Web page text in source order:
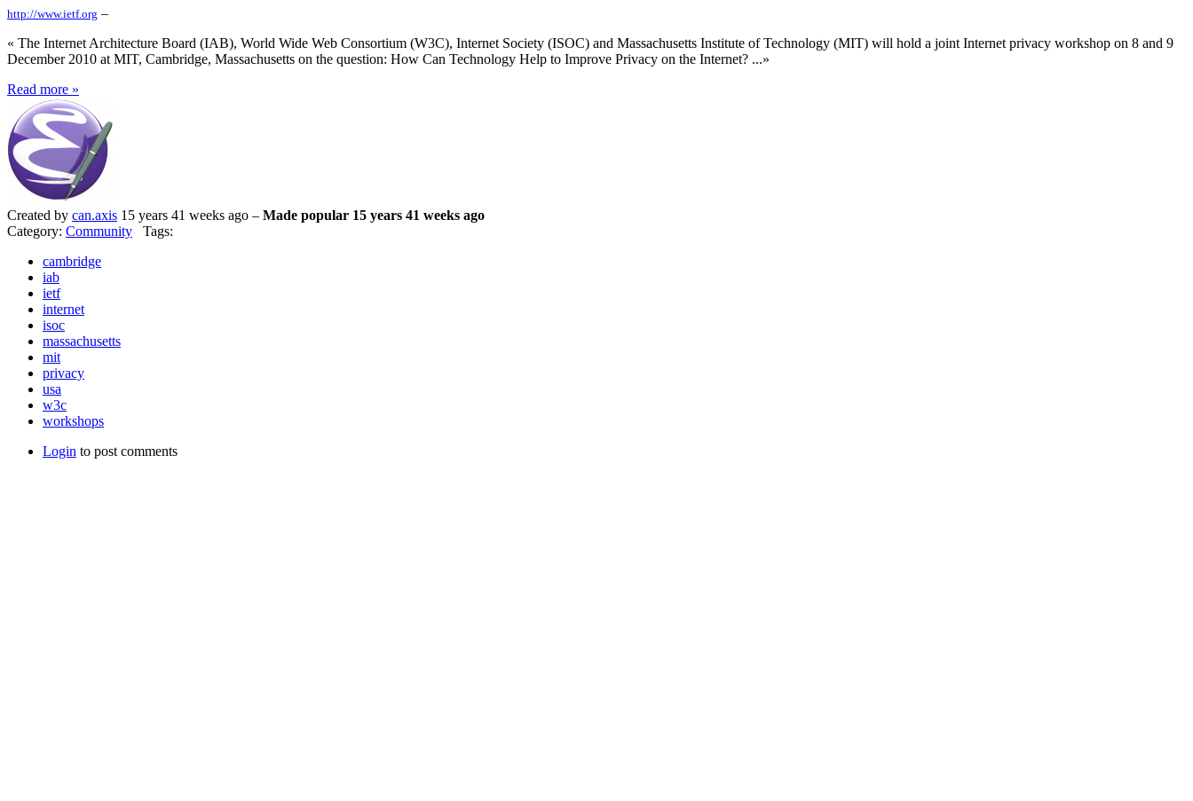
http://www.ietf.org –
« The Internet Architecture Board (IAB), World Wide Web Consortium (W3C), Internet Society (ISOC) and Massachusetts Institute of Technology (MIT) will hold a joint Internet privacy workshop on 8 and 9
December 2010 at MIT, Cambridge, Massachusetts on the question: How Can Technology Help to Improve Privacy on the Internet? ...»
Read more »
Created by can.axis 15 years 41 weeks ago – Made popular 15 years 41 weeks ago
Category: Community Tags:
cambridge
iab
ietf
internet
isoc
massachusetts
mit
privacy
usa
w3c
workshops
Login to post comments